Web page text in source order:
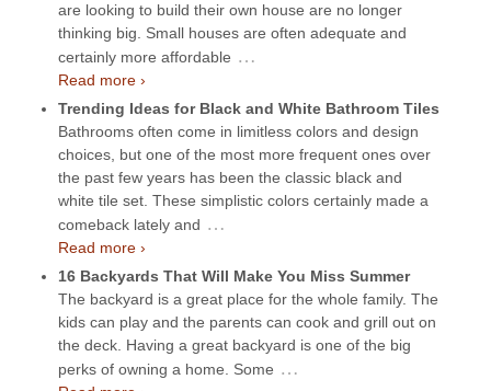
are looking to build their own house are no longer
thinking big. Small houses are often adequate and
certainly more affordable …
Read more ›
Trending Ideas for Black and White Bathroom Tiles
Bathrooms often come in limitless colors and design
choices, but one of the most more frequent ones over
the past few years has been the classic black and
white tile set. These simplistic colors certainly made a
comeback lately and …
Read more ›
16 Backyards That Will Make You Miss Summer
The backyard is a great place for the whole family. The
kids can play and the parents can cook and grill out on
the deck. Having a great backyard is one of the big
perks of owning a home. Some …